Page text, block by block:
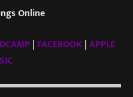
Online
| FACEBOOK|APPLE